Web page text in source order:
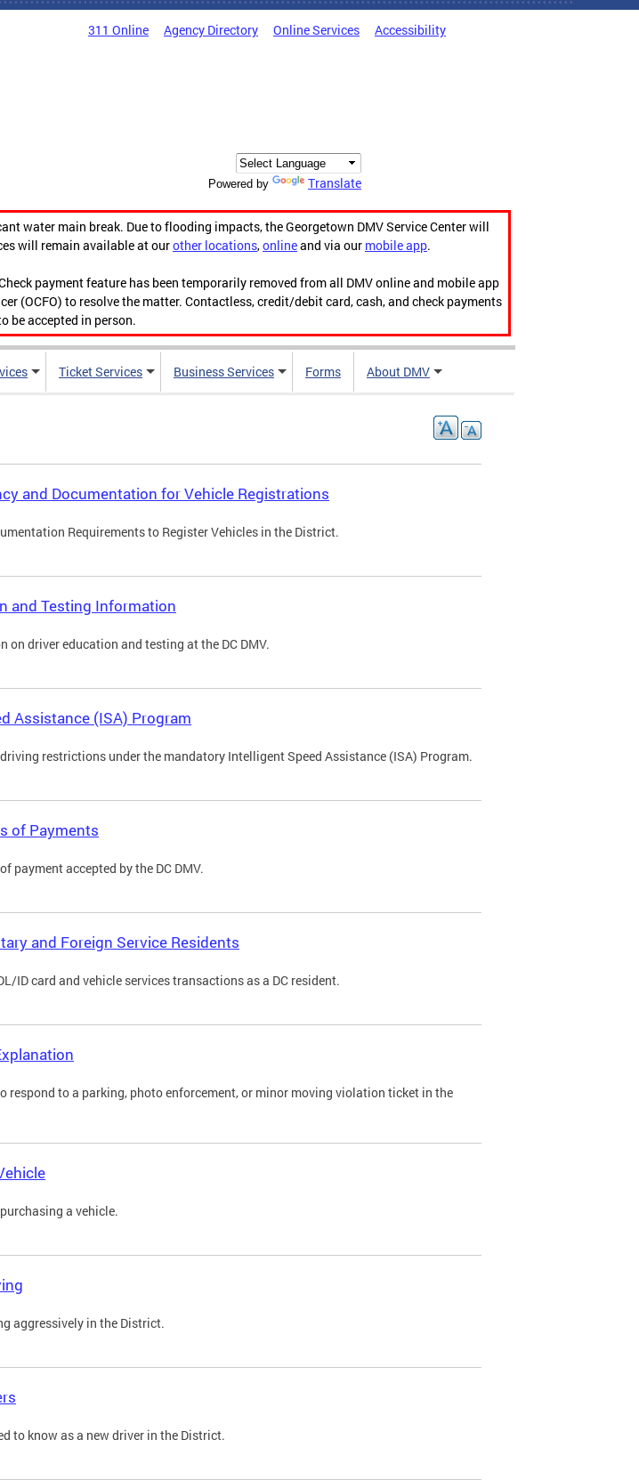
311 Online Agency Directory Online Services Accessibility
Powered by Translate
water main break. Due to flooding impacts, the Georgetown DMV Service Center will
will remain available at ourother locations,onlineand via our mobile app.
payment feature has been temporarily removed from all DMV online and mobile app
(OCFO) to resolve the matter. Contactless, credit/debit card, cash, and check payments
be accepted in person.
Ticket Services Business Services Forms About DMV
and Documentation for Vehicle Registrations
Requirements to Register Vehicles in the District.
and Testing Information
on driver education and testing at the DC DMV.
Assistance (ISA) Program
restrictions under the mandatory Intelligent Speed Assistance (ISA) Program.
of Payments
payment accepted by the DC DMV.
and Foreign Service Residents
ID card and vehicle services transactions as a DC resident.
respond to a parking, photo enforcement, or minor moving violation ticket in the
a vehicle.
aggressively in the District.
to know as a new driver in the District.